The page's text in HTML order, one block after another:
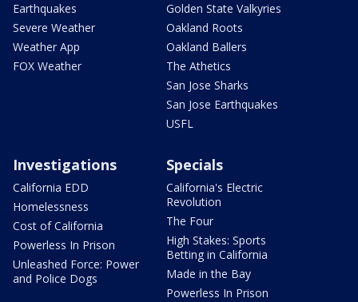
Earthquakes
Severe Weather
Weather App
FOX Weather
Golden State Valkyries
Oakland Roots
Oakland Ballers
The Athetics
San Jose Sharks
San Jose Earthquakes
USFL
Investigations
California EDD
Homelessness
Cost of California
Powerless In Prison
Unleashed Force: Power
and Police Dogs
Specials
California's Electric
Revolution
The Four
High Stakes: Sports
Betting in California
Made in the Bay
Powerless In Prison